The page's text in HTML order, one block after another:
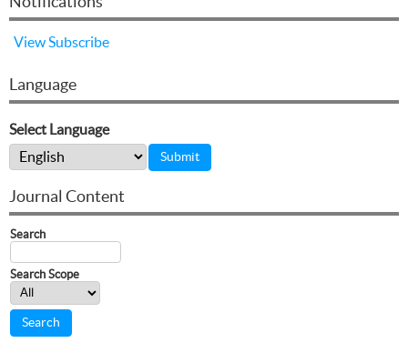
View Subscribe
Language
Select Language
Journal Content
Search
Search Scope